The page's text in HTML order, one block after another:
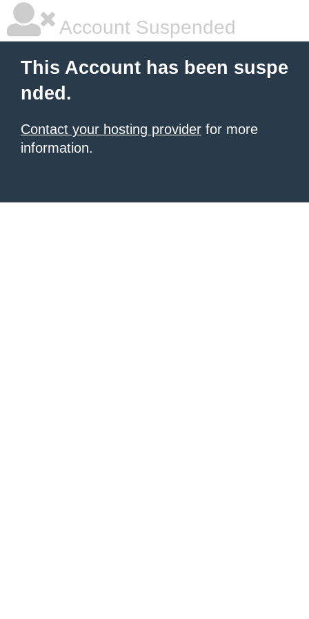
Account Suspended
This Account has been suspe
nded.
Contact your hosting provider for more
information.